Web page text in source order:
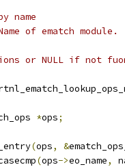
name
@arg name		Name of ematch module.
or NULL if not
*ops;
(ops, &
(ops->eo_name,